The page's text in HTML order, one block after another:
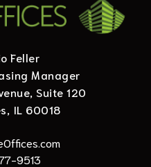
Feller
Manager
Suite 120
IL 60018
9513